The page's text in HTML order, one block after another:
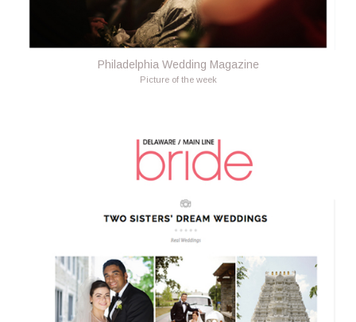
Philadelphia Wedding Magazine
Picture of the week